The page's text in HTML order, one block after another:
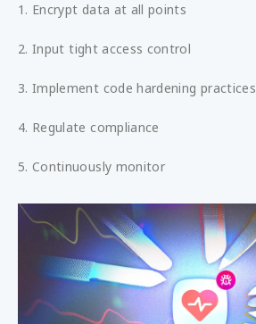
1. Encrypt data at all points
2. Input tight access control
3. Implement code hardening practices
4. Regulate compliance
5. Continuously monitor